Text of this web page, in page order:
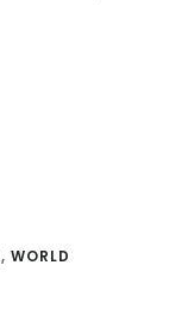
, WORLD